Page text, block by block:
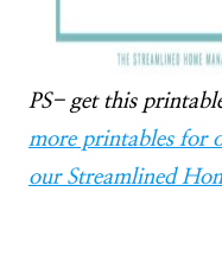
PS- get this
more printables for
our Streamlined